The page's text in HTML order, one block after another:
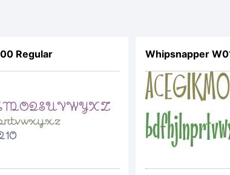
Regular Whipsnapper